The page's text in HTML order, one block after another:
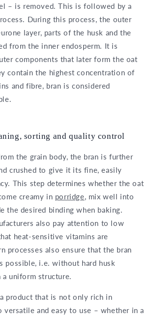
– is removed. This is followed by a
During this process, the outer
layer, parts of the husk and the
from the inner endosperm. It is
components that later form the oat
contain the highest concentration of
and fibre, bran is considered
sorting and quality control
the grain body, the bran is further
crushed to give it its fine, easily
This step determines whether the oat
creamy in porridge, mix well into
the desired binding when baking.
also pay attention to low
heat-sensitive vitamins are
processes also ensure that the bran
possible, i.e. without hard husk
a uniform structure.
product that is not only rich in
versatile and easy to use – whether in a